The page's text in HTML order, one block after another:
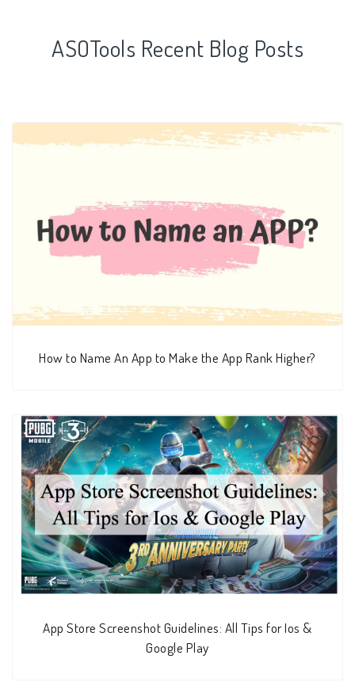
ASOTools Recent Blog Posts
How to Name An App to Make the App Rank Higher?
App Store Screenshot Guidelines: All Tips for Ios &
Google Play